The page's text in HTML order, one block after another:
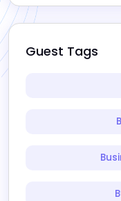
Guest Tags